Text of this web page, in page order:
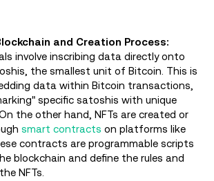
and Creation Process:
involve inscribing data directly onto
the smallest unit of Bitcoin. This is
data within Bitcoin transactions,
specific satoshis with unique
the other hand, NFTs are created or
smart contracts on platforms like
contracts are programmable scripts
blockchain and define the rules and
NFTs.